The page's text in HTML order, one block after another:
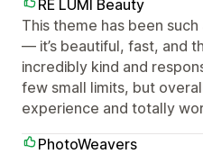
RE LUMI Beauty
This theme has been
— it’s beautiful, fast, and
incredibly kind and
few small limits, but
experience and totally
PhotoWeavers